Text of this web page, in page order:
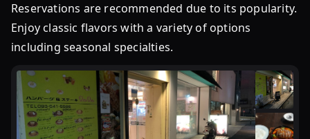
Reservations are recommended due to its popularity.
Enjoy classic flavors with a variety of options
including seasonal specialties.